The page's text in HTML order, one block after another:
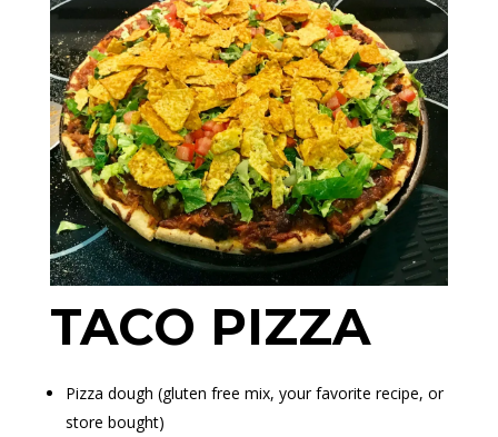
TACO PIZZA
Pizza dough (gluten free mix, your favorite recipe, or
store bought)